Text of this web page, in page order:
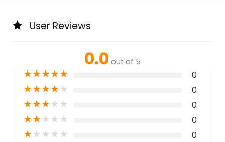
User Reviews
0.0 out of 5
★★★★★ 0
★★★★★ 0
★★★★★ 0
★★★★★ 0
★★★★★ 0